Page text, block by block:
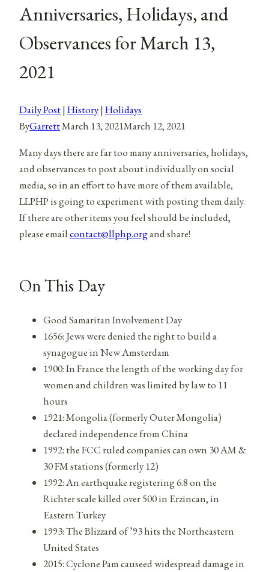
Anniversaries, Holidays, and
Observances for March 13,
2021
Daily Post| History| Holidays
ByGarrettMarch 13, 2021March 12, 2021
Many days there are far too many anniversaries, holidays,
and observances to post about individually on social
media, so in an effort to have more of them available,
LLPHP is going to experiment with posting them daily.
If there are other items you feel should be included,
please emailcontact@llphp.organd share!
On This Day
Good Samaritan Involvement Day
1656: Jews were denied the right to build a
synagogue in New Amsterdam
1900: In France the length of the working day for
women and children was limited by law to 11
hours
1921: Mongolia (formerly Outer Mongolia)
declared independence from China
1992: the FCC ruled companies can own 30 AM &
30 FM stations (formerly 12)
1992: An earthquake registering 6.8 on the
Richter scale killed over 500 in Erzincan, in
Eastern Turkey
1993: The Blizzard of ’93 hits the Northeastern
United States
2015: Cyclone Pam causeed widespread damage in